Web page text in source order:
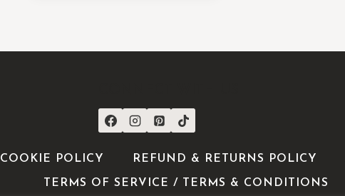
COOKIE POLICY REFUND & RETURNS POLICY
TERMS OF SERVICE / TERMS & CONDITIONS